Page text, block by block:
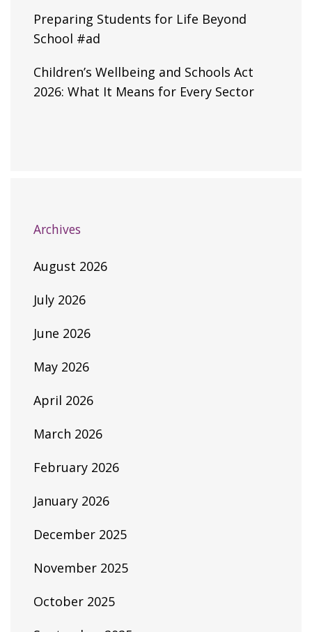
Preparing Students for Life Beyond
School #ad
Children’s Wellbeing and Schools Act
2026: What It Means for Every Sector
Archives
August 2026
July 2026
June 2026
May 2026
April 2026
March 2026
February 2026
January 2026
December 2025
November 2025
October 2025